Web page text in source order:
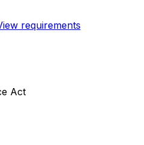
requirements
Act